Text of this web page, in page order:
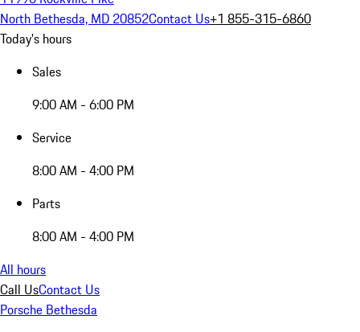
North Bethesda, MD 20852Contact Us+1 855-315-6860
Today's hours
Sales
9:00 AM - 6:00 PM
Service
8:00 AM - 4:00 PM
Parts
8:00 AM - 4:00 PM
All hours
Call UsContact Us
Porsche Bethesda